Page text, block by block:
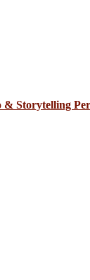
Storytelling